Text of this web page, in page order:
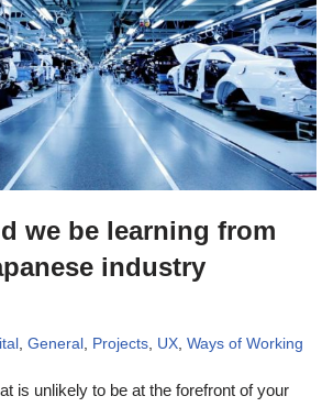
we be learning from
industry
General Projects UX Ways of Working
is unlikely to be at the forefront of your